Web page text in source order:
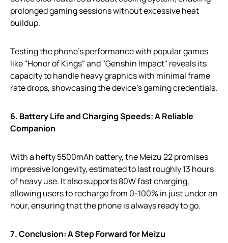
prolonged gaming sessions without excessive heat
buildup.
Testing the phone’s performance with popular games
like "Honor of Kings" and "Genshin Impact" reveals its
capacity to handle heavy graphics with minimal frame
rate drops, showcasing the device’s gaming credentials.
6. Battery Life and Charging Speeds: A Reliable
Companion
With a hefty 5500mAh battery, the Meizu 22 promises
impressive longevity, estimated to last roughly 13 hours
of heavy use. It also supports 80W fast charging,
allowing users to recharge from 0-100% in just under an
hour, ensuring that the phone is always ready to go.
7. Conclusion: A Step Forward for Meizu